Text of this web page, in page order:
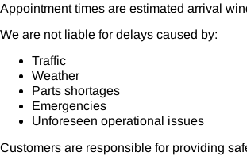
Appointment times are estimated arrival
We are not liable for delays caused by:
Traffic
Weather
Parts shortages
Emergencies
Unforeseen operational issues
Customers are responsible for providing